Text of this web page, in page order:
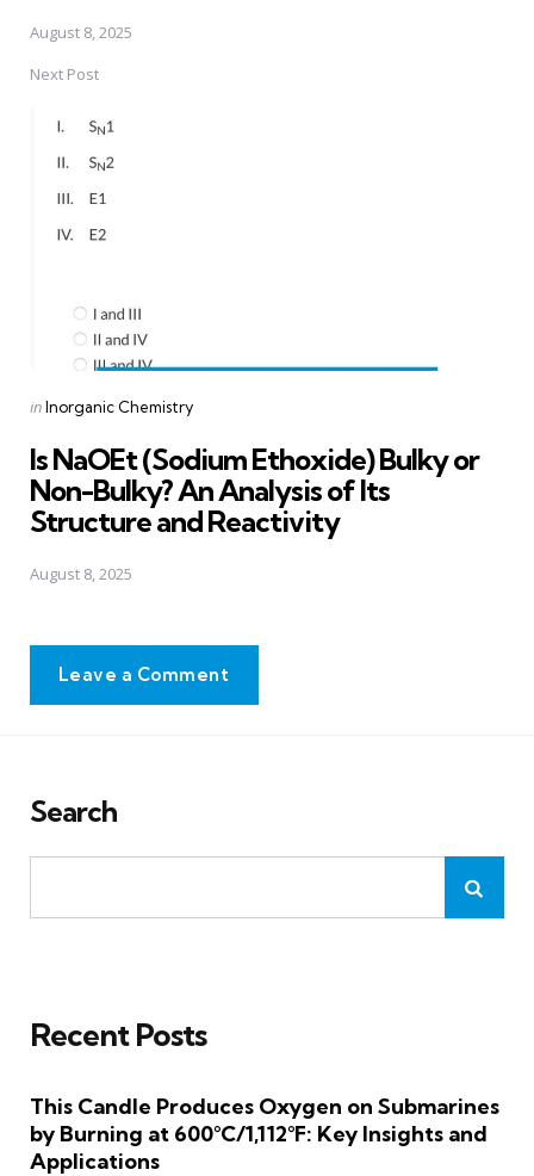
August 8, 2025
Next Post
Posted
inInorganic Chemistry
Is NaOEt (Sodium Ethoxide) Bulky or
Non-Bulky? An Analysis of Its
Structure and Reactivity
August 8, 2025
Leave a Comment
Search
Recent Posts
This Candle Produces Oxygen on Submarines
by Burning at 600°C/1,112°F: Key Insights and
Applications